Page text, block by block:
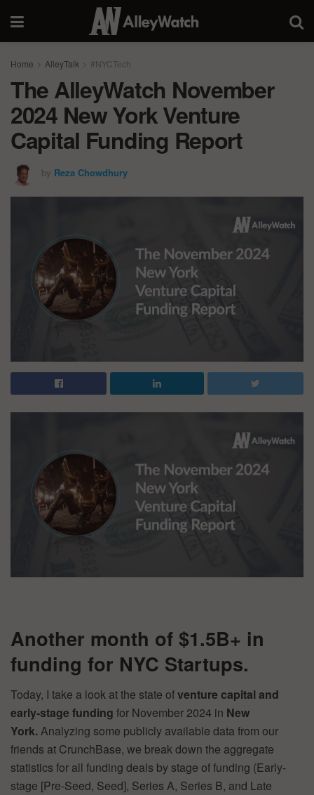
Home AlleyTalk #NYCTech
The AlleyWatch November
2024 New York Venture
Capital Funding Report
by Reza Chowdhury
Another month of $1.5B+ in
funding for NYC Startups.
Today, I take a look at the state ofventure capital and
early-stage funding for November 2024 in New
York.Analyzing some publicly available data from our
friends at CrunchBase, we break down the aggregate
statistics for all funding deals by stage of funding (Early-
stage [Pre-Seed, Seed], Series A, Series B, and Late